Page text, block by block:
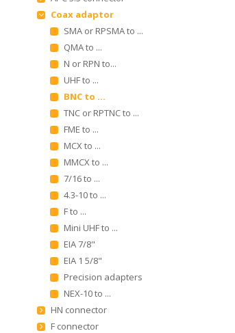
Coax adaptor
SMA or RPSMA to ...
QMA to ...
N or RPN to...
UHF to ...
BNC to ...
TNC or RPTNC to ...
FME to ...
MCX to ...
MMCX to ...
7/16 to ...
4.3-10 to ...
F to ...
Mini UHF to ...
EIA 7/8"
EIA 1 5/8"
Precision adapters
NEX-10 to ...
HN connector
F connector